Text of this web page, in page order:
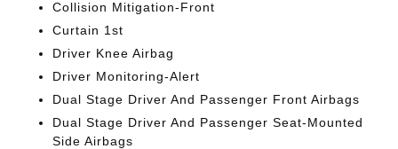
Collision Mitigation-Front
Curtain 1st
Driver Knee Airbag
Driver Monitoring-Alert
Dual Stage Driver And Passenger Front Airbags
Dual Stage Driver And Passenger Seat-Mounted
Side Airbags